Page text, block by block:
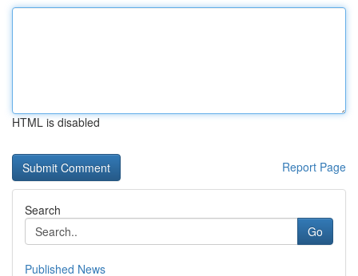
HTML is disabled
Report Page
Search
Go
Published News